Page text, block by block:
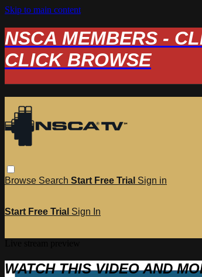
Skip to main content
NSCA MEMBERS -
CLICK BROWSE
Browse Search Start Free Trial Sign in
Start Free Trial Sign In
WATCH THIS VIDEO AND